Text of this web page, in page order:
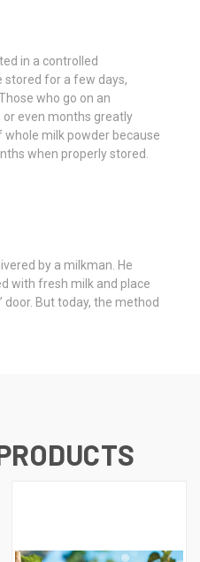
in a controlled
stored for a few days,
who go on an
even months greatly
milk powder because
when properly stored.
by a milkman. He
with fresh milk and place
But today, the method